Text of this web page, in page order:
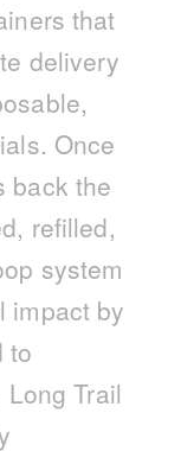
that
delivery
Once
back the
refilled,
system
impact by
to
Trail